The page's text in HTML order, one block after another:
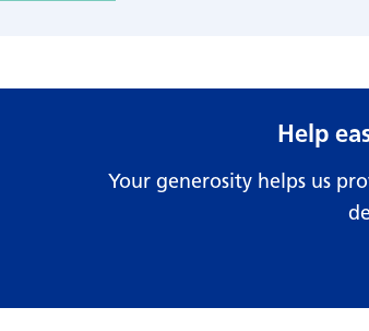
Help
Your generosity helps us